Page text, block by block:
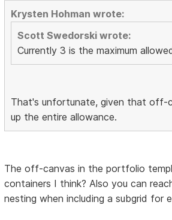
Krysten Hohman wrote:
Scott Swedorski wrote:
Currently 3 is the maximum
That's unfortunate, given that off-
up the entire allowance.
The off-canvas in the portfolio
containers I think? Also you can
nesting when including a subgrid for